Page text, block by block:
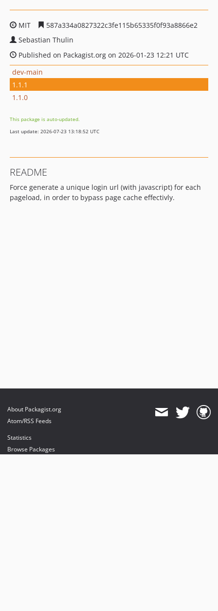
MIT
587a334a0827322c3fe115b65335f0f93a8866e2
Sebastian Thulin
Published on Packagist.org on 2026-01-23 12:21 UTC
dev-main
1.1.1
1.1.0
This package is auto-updated.
Last update: 2026-07-23 13:18:52 UTC
README
Force generate a unique login url (with javascript) for each
pageload, in order to bypass page cache effectivly.
About Packagist.org
Atom/RSS Feeds
Statistics
Browse Packages